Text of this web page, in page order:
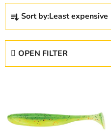
P
o
o
r
Sort by:Least expensive
OPEN FILTER
t